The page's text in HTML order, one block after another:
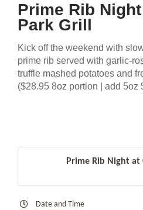
Prime Rib
Park Grill
Kick off the weekend with
prime rib served with garlic-
truffle mashed potatoes and
($28.95 8oz portion | add 5oz
Prime Rib Night at
Date and Time